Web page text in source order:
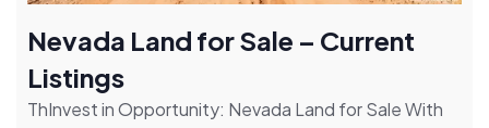
Nevada Land for Sale – Current
Listings
ThInvest in Opportunity: Nevada Land for Sale With